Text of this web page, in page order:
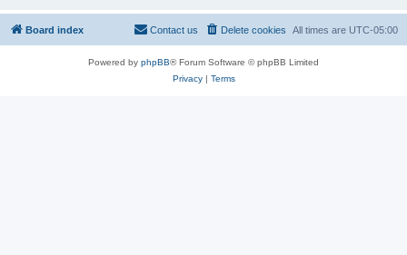
Board index All times are UTC-05:00
Delete cookies
Contact us
Powered by phpBB® Forum Software © phpBB Limited
Privacy| Terms